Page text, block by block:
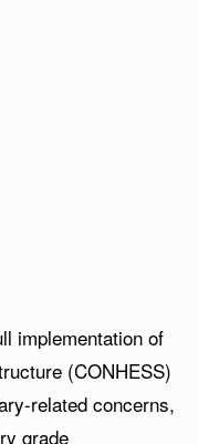
implementation of
(CONHESS)
related concerns,
grade